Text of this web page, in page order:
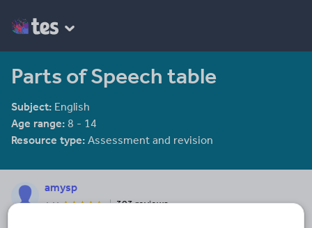
Parts of Speech table
Subject: English
Age range: 8 - 14
Resource type: Assessment and revision
amysp
4.44 303 reviews